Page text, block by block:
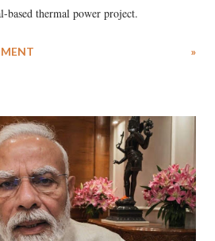
thermal power project.
»